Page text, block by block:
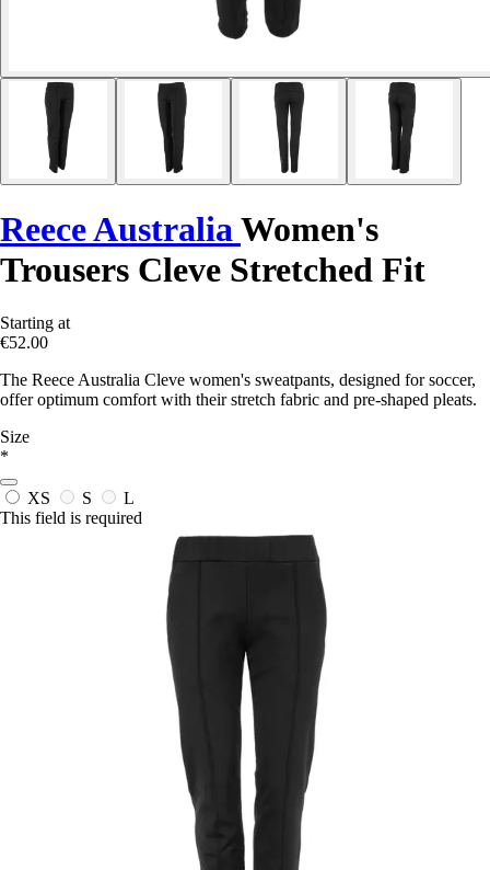
Reece Australia Women's
Trousers Cleve Stretched Fit
Starting at
€52.00
The Reece Australia Cleve women's sweatpants, designed for soccer,
offer optimum comfort with their stretch fabric and pre-shaped pleats.
Size
*
XS S
L
This field is required